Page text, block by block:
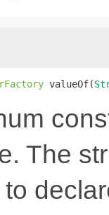
valueOf(
The